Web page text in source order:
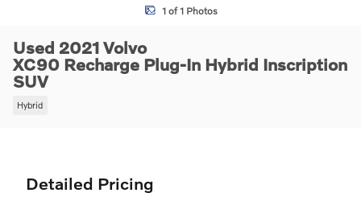
1 of 1 Photos
Used 2021 Volvo
XC90 Recharge Plug-In Hybrid Inscription
SUV
Hybrid
Detailed Pricing